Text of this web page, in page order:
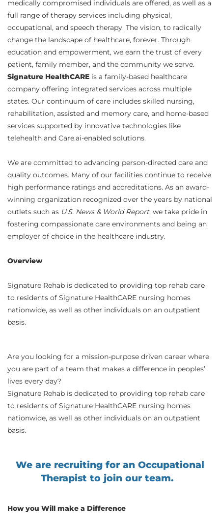
medically compromised individuals are offered, as well as a
full range of therapy services including physical,
occupational, and speech therapy. The vision, to radically
change the landscape of healthcare, forever. Through
education and empowerment, we earn the trust of every
patient, family member, and the community we serve.
Signature HealthCARE is a family-based healthcare
company offering integrated services across multiple
states. Our continuum of care includes skilled nursing,
rehabilitation, assisted and memory care, and home-based
services supported by innovative technologies like
telehealth and Care.ai-enabled solutions.
We are committed to advancing person-directed care and
quality outcomes. Many of our facilities continue to receive
high performance ratings and accreditations. As an award-
winning organization recognized over the years by national
outlets such as U.S. News & World Report, we take pride in
fostering compassionate care environments and being an
employer of choice in the healthcare industry.
Overview
Signature Rehab is dedicated to providing top rehab care
to residents of Signature HealthCARE nursing homes
nationwide, as well as other individuals on an outpatient
basis.
Are you looking for a mission-purpose driven career where
you are part of a team that makes a difference in peoples’
lives every day?
Signature Rehab is dedicated to providing top rehab care
to residents of Signature HealthCARE nursing homes
nationwide, as well as other individuals on an outpatient
basis.
We are recruiting for an Occupational
Therapist to join our team.
How you Will make a Difference